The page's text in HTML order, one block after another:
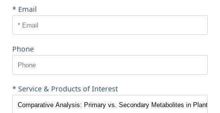
* Email
Phone
* Service & Products of Interest